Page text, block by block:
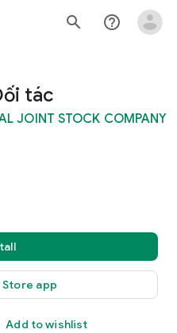
search help_outline
tác
JOINT STOCK COMPANY
Store app
Add to wishlist